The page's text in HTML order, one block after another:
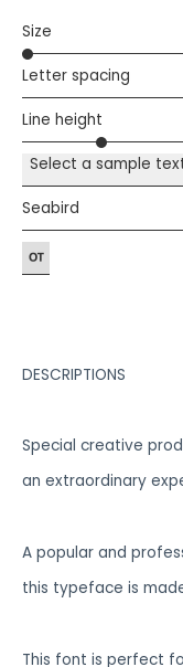
Size
Letter spacing
Line height
Select a sample
Seabird
DESCRIPTIONS
Special creative
an extraordinary
A popular and
this typeface is
This font is perfect